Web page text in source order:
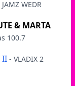
WEDR
& MARTA
100.7
II - VLADIX 2